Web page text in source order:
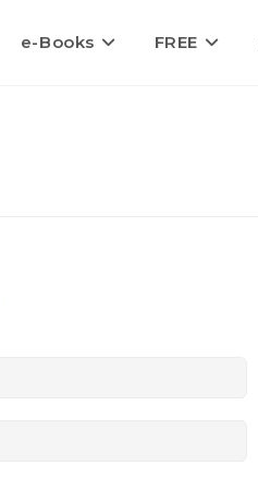
e-Books FREE